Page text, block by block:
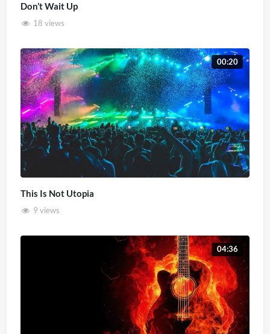
Don’t Wait Up
18 views
00:20
This Is Not Utopia
9 views
04:36